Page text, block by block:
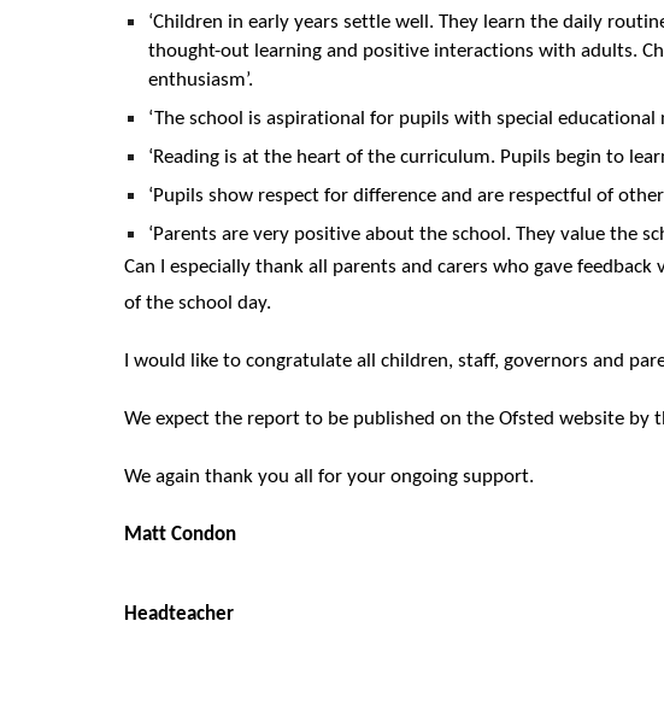
‘Children in early years settle well. They learn the daily
thought-out learning and positive interactions with adults.
enthusiasm’.
‘The school is aspirational for pupils with special educational
‘Reading is at the heart of the curriculum. Pupils begin to
‘Pupils show respect for difference and are respectful of
‘Parents are very positive about the school. They value the
Can I especially thank all parents and carers who gave
of the school day.
I would like to congratulate all children, staff, governors and
We expect the report to be published on the Ofsted website by
We again thank you all for your ongoing support.
Matt Condon
Headteacher